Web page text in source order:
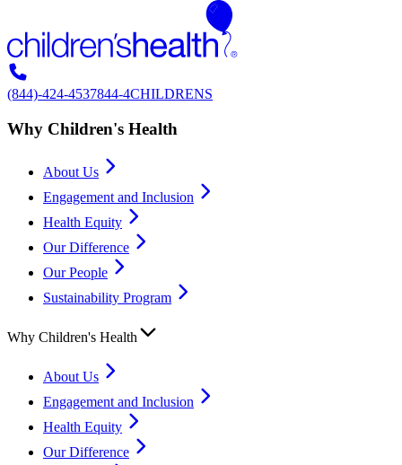
(844)-424-4537844-4CHILDRENS
Why Children's Health
About Us
Engagement and Inclusion
Health Equity
Our Difference
Our People
Sustainability Program
Why Children's Health
About Us
Engagement and Inclusion
Health Equity
Our Difference